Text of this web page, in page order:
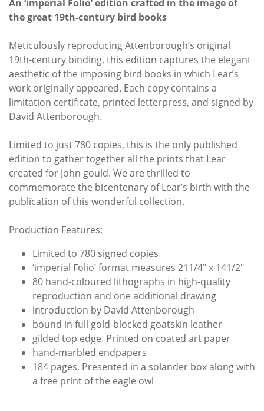
An ‘imperial Folio’ edition crafted in the image of
the great 19th-century bird books
Meticulously reproducing Attenborough’s original
19th-century binding, this edition captures the elegant
aesthetic of the imposing bird books in which Lear’s
work originally appeared. Each copy contains a
limitation certificate, printed letterpress, and signed by
David Attenborough.
Limited to just 780 copies, this is the only published
edition to gather together all the prints that Lear
created for John gould. We are thrilled to
commemorate the bicentenary of Lear’s birth with the
publication of this wonderful collection.
Production Features:
Limited to 780 signed copies
‘imperial Folio’ format measures 211/4" x 141/2"
80 hand-coloured lithographs in high-quality
reproduction and one additional drawing
introduction by David Attenborough
bound in full gold-blocked goatskin leather
gilded top edge. Printed on coated art paper
hand-marbled endpapers
184 pages. Presented in a solander box along with
a free print of the eagle owl